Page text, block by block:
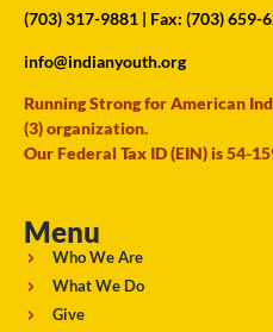
(703) 317-9881 | Fax: (703) 659-
info@indianyouth.org
Running Strong for American
(3) organization.
Our Federal Tax ID (EIN) is 54-
Menu
Who We Are
What We Do
Give